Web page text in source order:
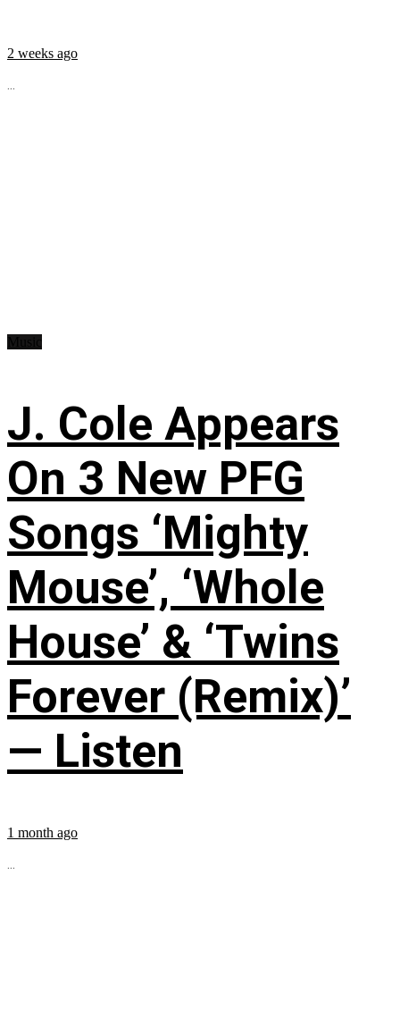
2 weeks ago
...
J. Cole Appears
On 3 New PFG
Songs ‘Mighty
Mouse’, ‘Whole
House’ & ‘Twins
Forever (Remix)’
— Listen
1 month ago
...